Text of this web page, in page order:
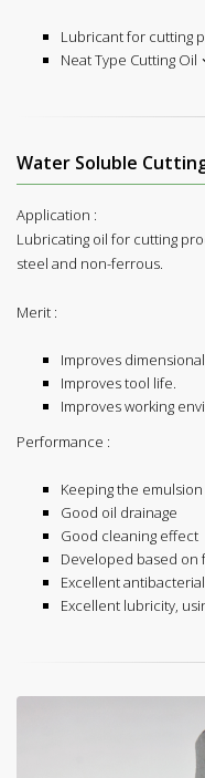
Lubricant for cutting
Neat Type Cutting
Water Soluble Cutting
Application :
Lubricating oil for cutting
steel and non-ferrous.
Merit :
Improves
Improves tool life.
Improves working
Performance :
Keeping the
Good oil drainage
Good cleaning effect
Developed based on
Excellent antibacterial
Excellent lubricity,